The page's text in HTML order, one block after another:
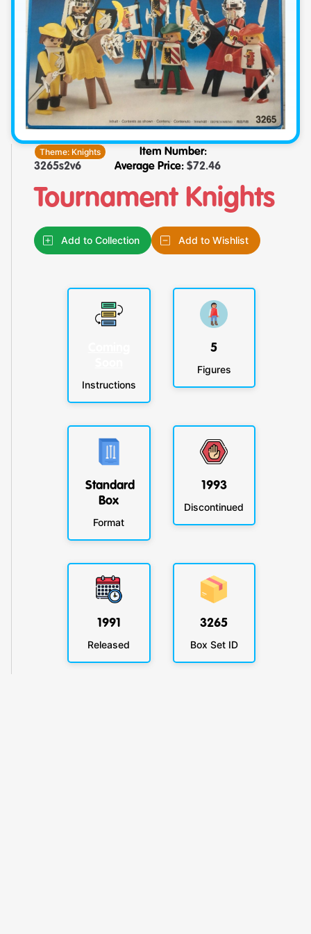
Theme: Knights
Item Number:
3265s2v6
Average Price: $72.46
Tournament Knights
Add to Collection Add to Wishlist
Instructions
5
Figures
Standard
Box
Format
1993
Discontinued
1991
Released
3265
Box Set ID